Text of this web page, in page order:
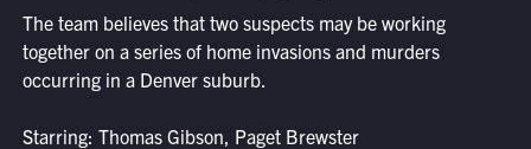
The team believes that two suspects may be working
together on a series of home invasions and murders
occurring in a Denver suburb.
Starring: Thomas Gibson, Paget Brewster